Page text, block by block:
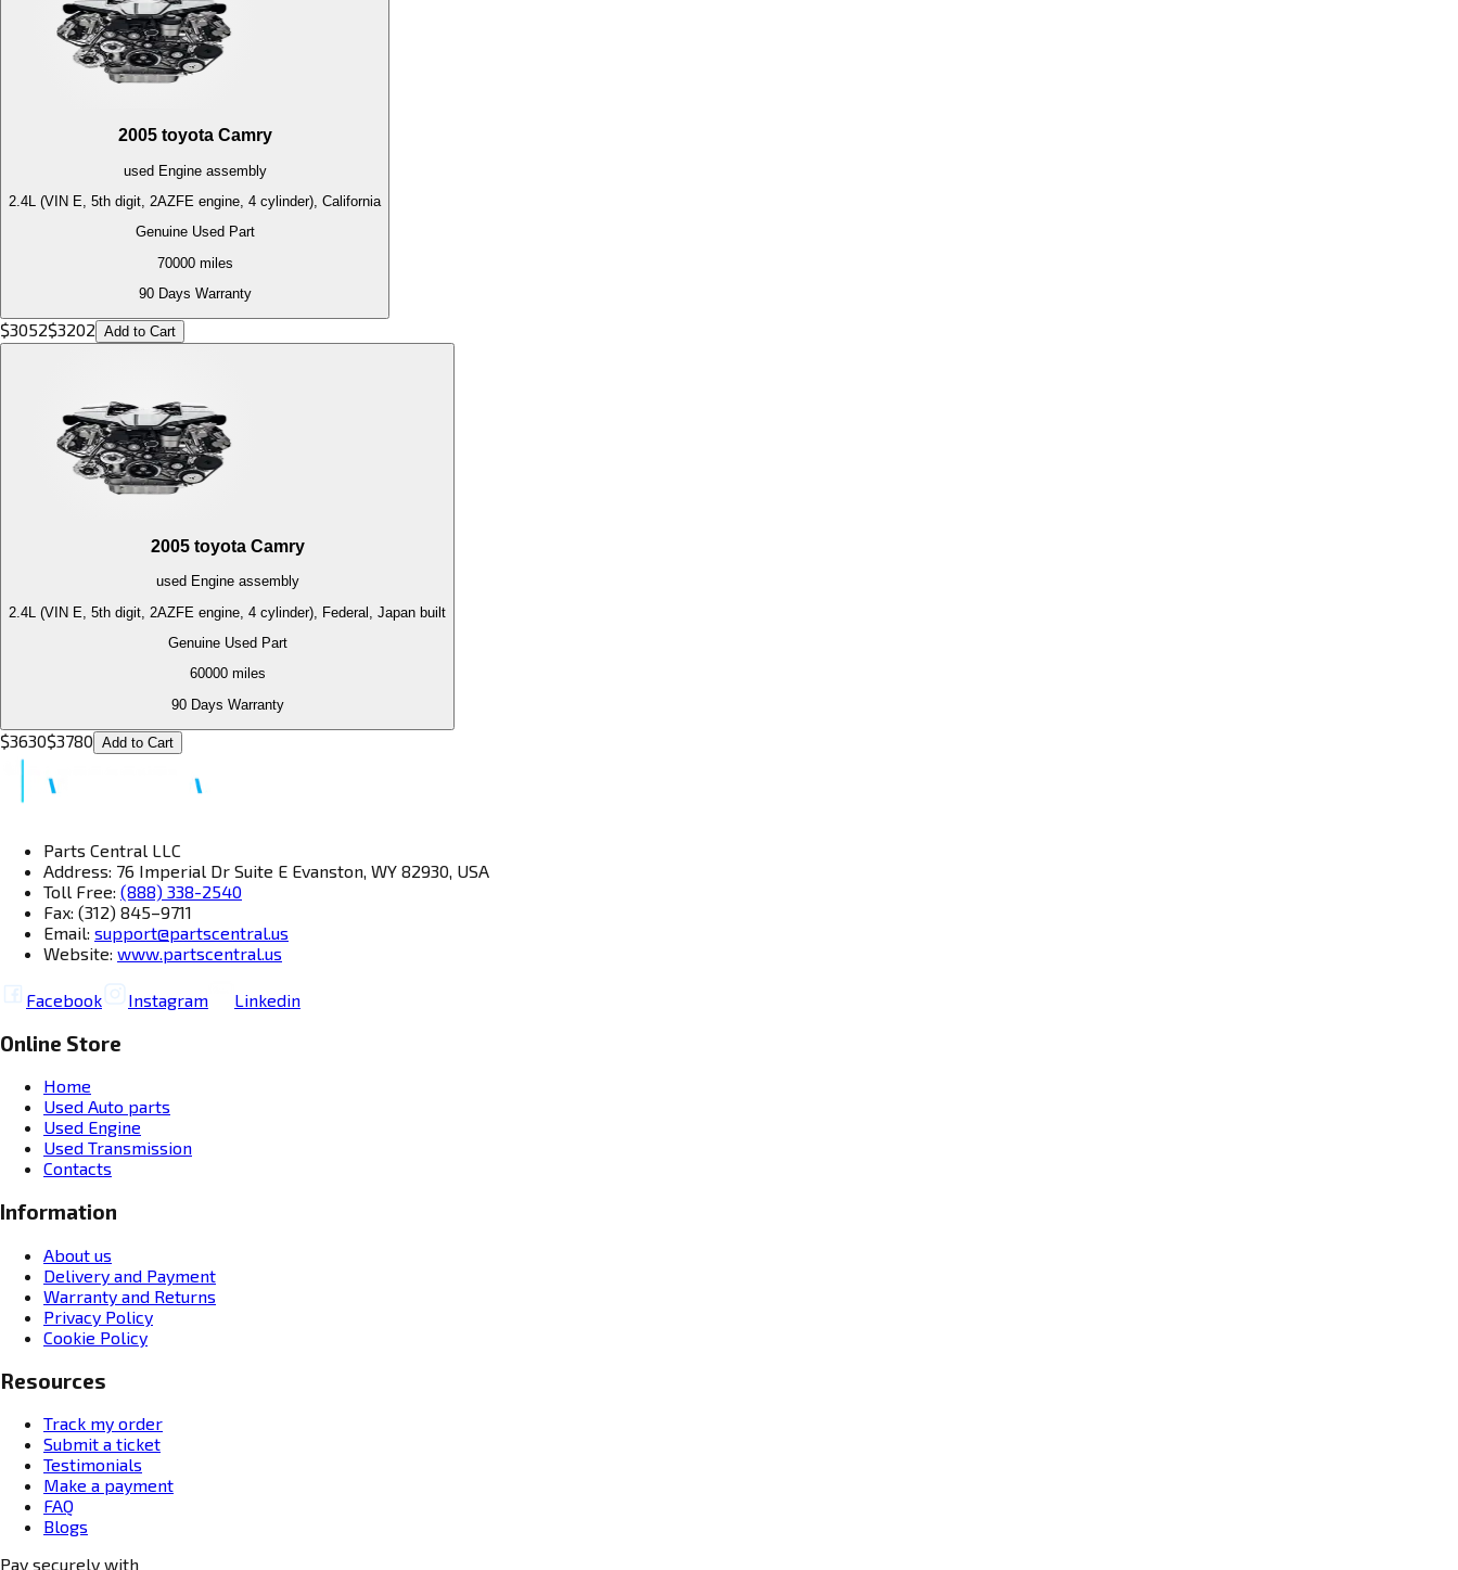
2005 toyota Camry
used Engineassembly
2.4L (VIN E, 5th digit, 2AZFE engine, 4 cylinder), California
Genuine Used Part
70000miles
90 Days Warranty
$3052$3202 Add to Cart
2005 toyota Camry
used Engineassembly
2.4L (VIN E, 5th digit, 2AZFE engine, 4 cylinder), Federal, Japan built
Genuine Used Part
60000miles
90 Days Warranty
$3630$3780 Add to Cart
Parts Central LLC
Address: 76 Imperial Dr Suite E Evanston, WY 82930, USA
Toll Free: (888) 338-2540
Fax: (312) 845–9711
Email: support@partscentral.us
Website: www.partscentral.us
Facebook Instagram Linkedin
Online Store
Home
Used Auto parts
Used Engine
Used Transmission
Contacts
Information
About us
Delivery and Payment
Warranty and Returns
Privacy Policy
Cookie Policy
Resources
Track my order
Submit a ticket
Testimonials
Make a payment
FAQ
Blogs
Pay securely with